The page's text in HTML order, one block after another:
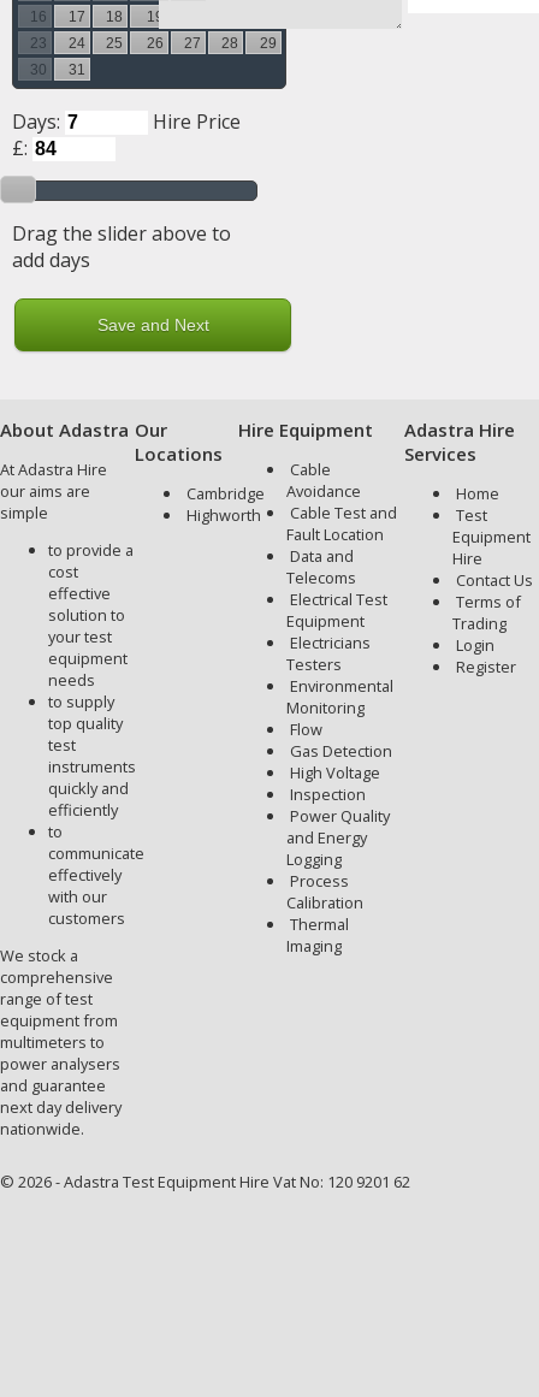
16
17 18 19
23
24 25 26 27 28
29
30
31
Days:
Hire Price
£:
Drag the slider above to
add days
About Adastra
At Adastra Hire
our aims are
simple
to provide a
cost
effective
solution to
your test
equipment
needs
to supply
top quality
test
instruments
quickly and
efficiently
to
communicate
effectively
with our
customers
We stock a
comprehensive
range of test
equipment from
multimeters to
power analysers
and guarantee
next day delivery
nationwide.
Our
Locations
Cambridge
Highworth
Hire Equipment
Cable
Avoidance
Cable Test and
Fault Location
Data and
Telecoms
Electrical Test
Equipment
Electricians
Testers
Environmental
Monitoring
Flow
Gas Detection
High Voltage
Inspection
Power Quality
and Energy
Logging
Process
Calibration
Thermal
Imaging
Adastra Hire
Services
Home
Test
Equipment
Hire
Contact Us
Terms of
Trading
Login
Register
© 2026 - Adastra Test Equipment Hire Vat No: 120 9201 62